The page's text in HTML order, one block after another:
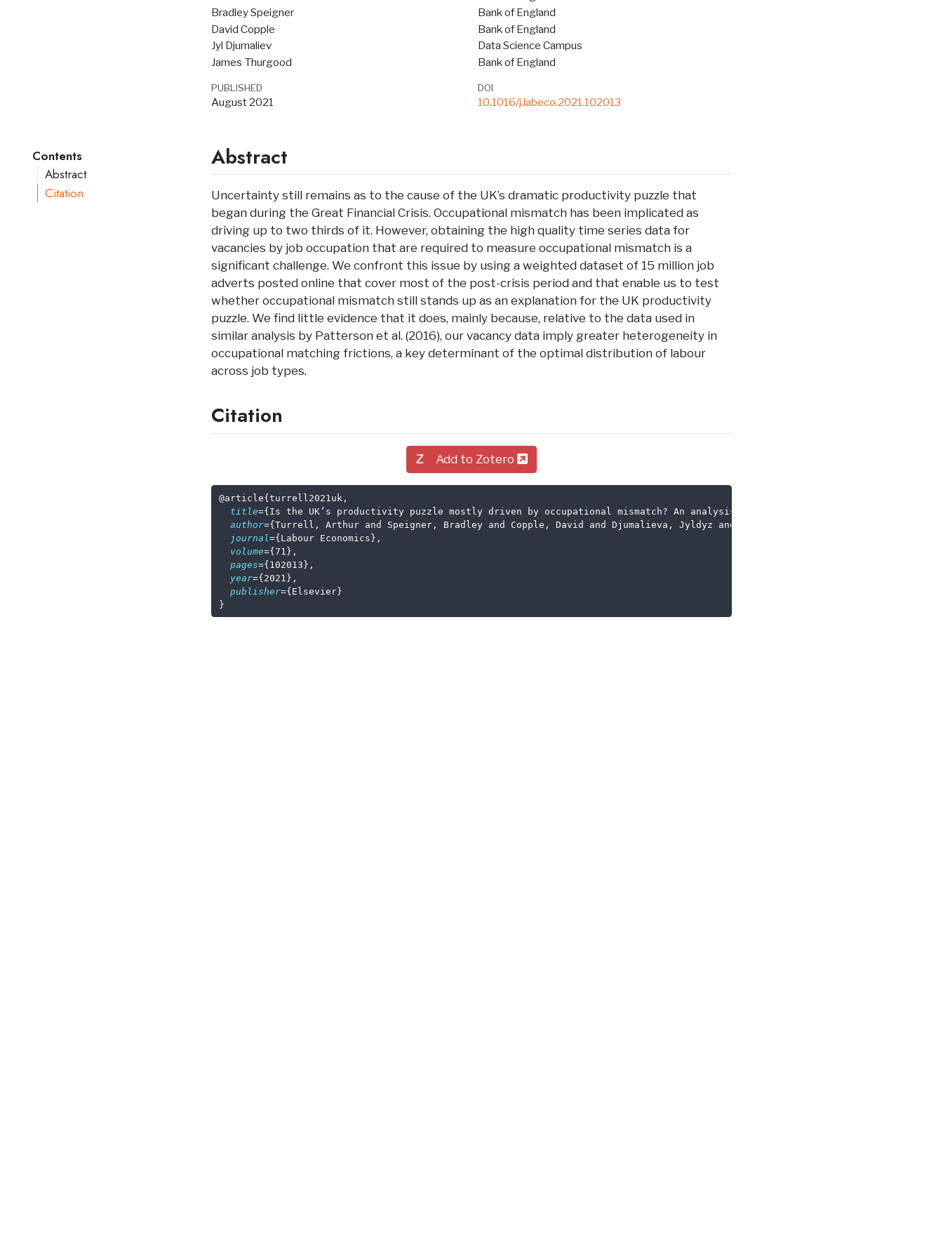
Bradley Speigner
Bank of England
David Copple
Bank of England
Jyl Djumaliev
Data Science Campus
James Thurgood
Bank of England
PUBLISHED
August 2021
DOI
10.1016/j.labeco.2021.102013
Contents
Abstract
Citation
Abstract
Uncertainty still remains as to the cause of the UK’s dramatic productivity puzzle that
began during the Great Financial Crisis. Occupational mismatch has been implicated as
driving up to two thirds of it. However, obtaining the high quality time series data for
vacancies by job occupation that are required to measure occupational mismatch is a
significant challenge. We confront this issue by using a weighted dataset of 15 million job
adverts posted online that cover most of the post-crisis period and that enable us to test
whether occupational mismatch still stands up as an explanation for the UK productivity
puzzle. We find little evidence that it does, mainly because, relative to the data used in
similar analysis by Patterson et al. (2016), our vacancy data imply greater heterogeneity in
occupational matching frictions, a key determinant of the optimal distribution of labour
across job types.
Citation
Add to Zotero
@article{turrell2021uk ,
title={Is the UK’s productivity puzzle mostly driven by occupational mismatch? An analysis using big data on job vacancies},
author={Turrell, Arthur and Speigner, Bradley and Copple, David and Djumalieva, Jyldyz and Thurgood, James},
journal={Labour Economics},
volume={71},
pages={102013},
year={2021},
publisher={Elsevier}
}